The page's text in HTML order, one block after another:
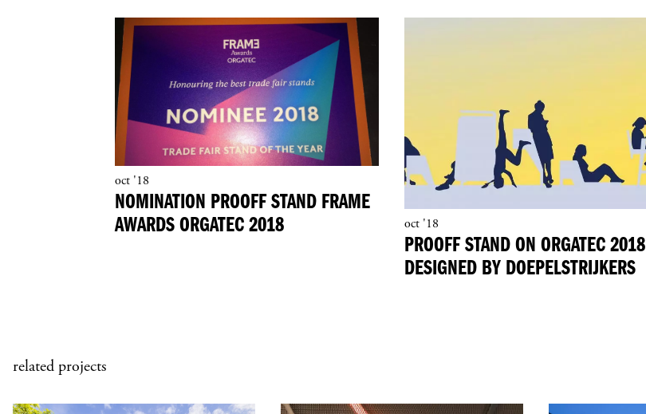
oct '18
NOMINATION PROOFF STAND FRAME
AWARDS ORGATEC 2018
oct '18
PROOFF STAND ON ORGATEC 2018
DESIGNED BY DOEPELSTRIJKERS
related projects